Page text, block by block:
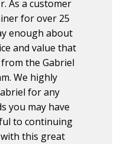
As a customer
for over 25
enough about
and value that
the Gabriel
We highly
for any
you may have
to continuing
this great